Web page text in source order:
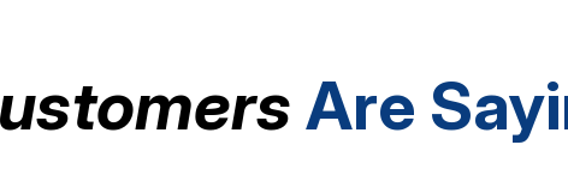
Are